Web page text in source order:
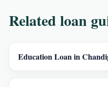
Related loan
Education Loan in